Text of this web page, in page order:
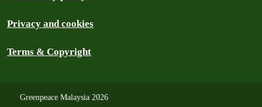
Privacy and cookies
Terms & Copyright
Greenpeace Malaysia 2026